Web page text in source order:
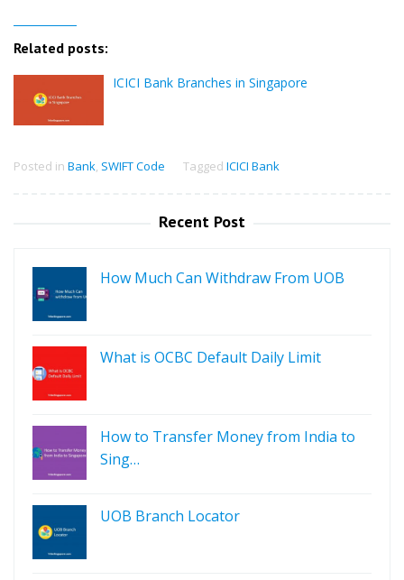
Related posts:
ICICI Bank Branches in Singapore
Posted in Bank, SWIFT Code Tagged ICICI Bank
Recent Post
How Much Can Withdraw From UOB
What is OCBC Default Daily Limit
How to Transfer Money from India to
Sing…
UOB Branch Locator